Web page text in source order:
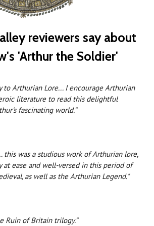
reviewers say about
'Arthur the Soldier'
to Arthurian Lore... I encourage Arthurian
literature to read this delightful
fascinating world.”
this was a studious work of Arthurian lore,
at ease and well-versed in this period of
as well as the Arthurian Legend."
Ruin of Britain trilogy.”